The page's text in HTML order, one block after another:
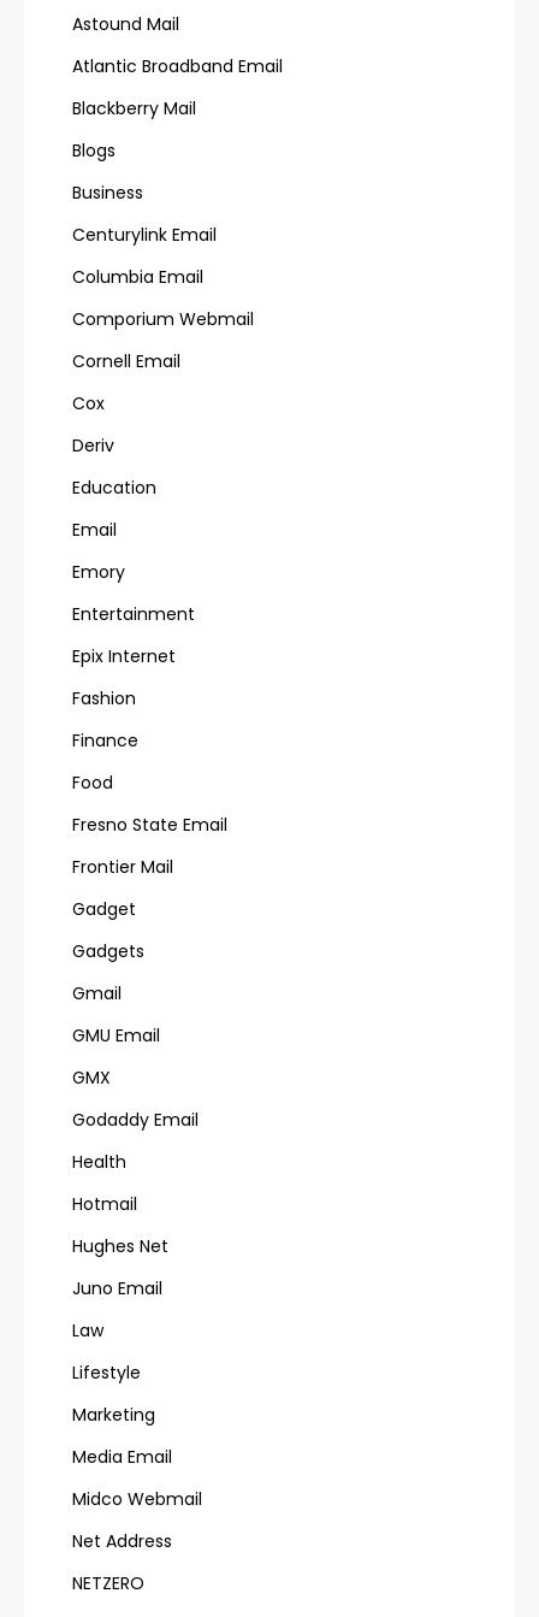
Astound Mail
Atlantic Broadband Email
Blackberry Mail
Blogs
Business
Centurylink Email
Columbia Email
Comporium Webmail
Cornell Email
Cox
Deriv
Education
Email
Emory
Entertainment
Epix Internet
Fashion
Finance
Food
Fresno State Email
Frontier Mail
Gadget
Gadgets
Gmail
GMU Email
GMX
Godaddy Email
Health
Hotmail
Hughes Net
Juno Email
Law
Lifestyle
Marketing
Media Email
Midco Webmail
Net Address
NETZERO